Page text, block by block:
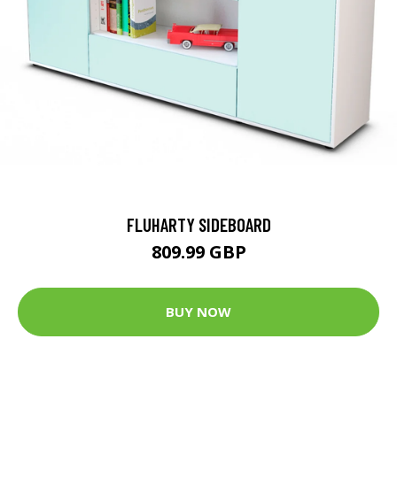
FLUHARTY SIDEBOARD
809.99 GBP
BUY NOW